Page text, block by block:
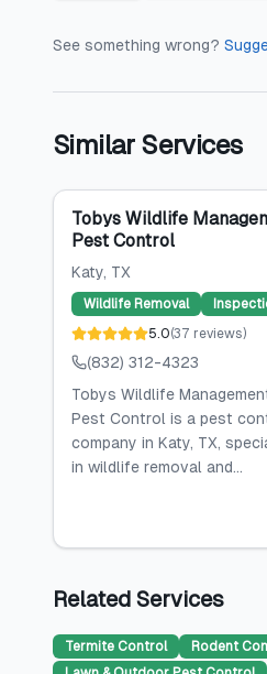
See something wrong?
Similar Services
Tobys Wildlife
Pest Control
Katy, TX
Wildlife Removal
5.0(37 reviews)
(832) 312-4323
Tobys Wildlife
Pest Control is a pest
company in Katy, TX,
in wildlife removal and...
Related Services
Termite Control Rodent